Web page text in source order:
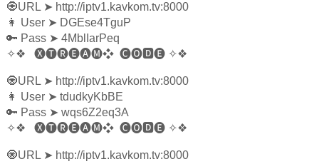
🧿URL ➤ http://iptv1.kavkom.tv:8000
👩‍ User ➤ DGEse4TguP
🔑 Pass ➤ 4MblIarPeq
✧❖
🅧🅣🅡🅔🅐🅜❖ 🅒🅞🅳🅔 ✧❖
🧿URL ➤ http://iptv1.kavkom.tv:8000
👩‍ User ➤ tdudkyKbBE
🔑 Pass ➤ wqs6Z2eq3A
✧❖
🅧🅣🅡🅔🅐🅜❖ 🅒🅞🅳🅔 ✧❖
🧿URL ➤ http://iptv1.kavkom.tv:8000